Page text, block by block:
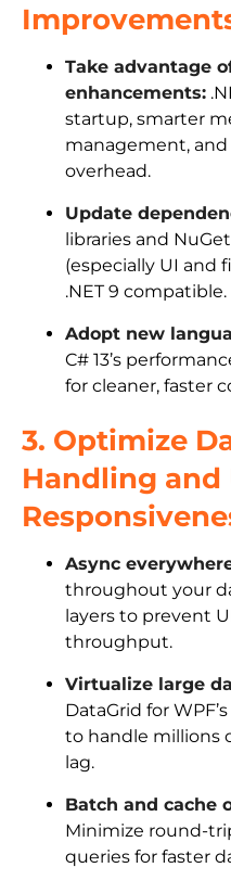
Take advantage
enhancements:
startup, smarter
management,
overhead.
Update
libraries and
(especially UI and
.NET 9 compatible.
Adopt new
C# 13’s
for cleaner, faster
3. Optimize
Handling and
Async
throughout your
layers to prevent
throughput.
Virtualize large
DataGrid for
to handle millions
lag.
Batch and cache
Minimize round-
queries for faster